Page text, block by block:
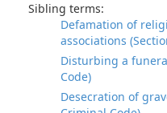
Sibling terms:
Defamation of
associations
Disturbing a
Code)
Desecration of